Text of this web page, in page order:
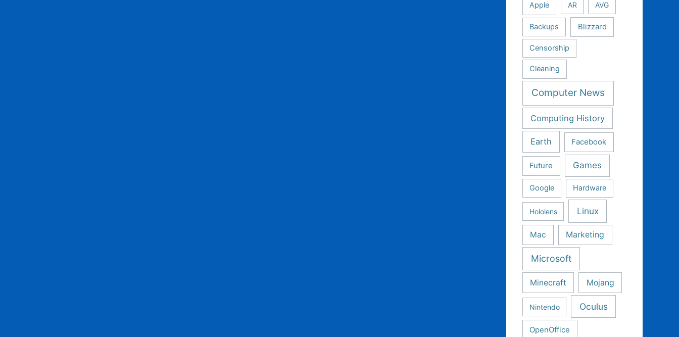
Apple AR AVG
Backups Blizzard
Censorship
Cleaning
Computer News
Computing History
Earth Facebook
Future Games
Google Hardware
Hololens Linux
Mac Marketing
Microsoft
Minecraft Mojang
Nintendo Oculus
OpenOffice